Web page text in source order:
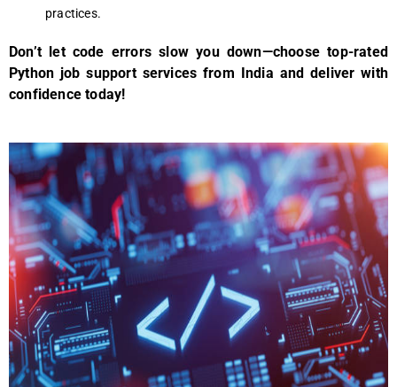
practices.
Don’t let code errors slow you down—choose top-rated
Python job support services from India and deliver with
confidence today!